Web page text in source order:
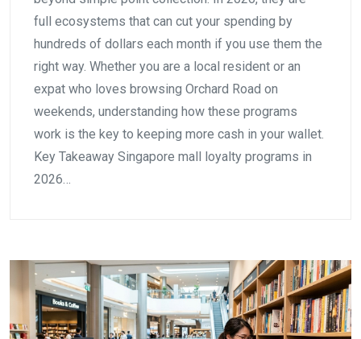
full ecosystems that can cut your spending by
hundreds of dollars each month if you use them the
right way. Whether you are a local resident or an
expat who loves browsing Orchard Road on
weekends, understanding how these programs
work is the key to keeping more cash in your wallet.
Key Takeaway Singapore mall loyalty programs in
2026…